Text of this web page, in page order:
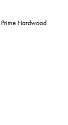
Prime Hardwood